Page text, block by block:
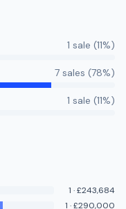
1 sale (11%)
7 sales (78%)
1 sale (11%)
1 ·£243,684
1 ·£290,000